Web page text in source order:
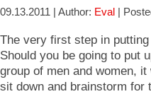
09.13.2011 | Author: Eval |
The very first step in
Should you be going to put
group of men and women,
sit down and brainstorm for